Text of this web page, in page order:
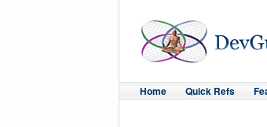
Home Quick Refs